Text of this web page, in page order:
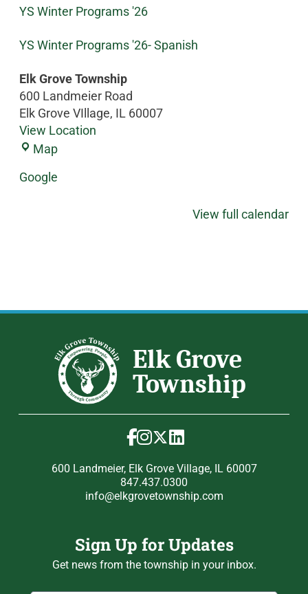
YS Winter Programs '26
YS Winter Programs '26- Spanish
Elk Grove Township
600 Landmeier Road
Elk Grove VIllage, IL 60007
View Location
Map
Google
View full calendar
600 Landmeier, Elk Grove Village, IL 60007
847.437.0300
info@elkgrovetownship.com
Sign Up for Updates
Get news from the township in your inbox.